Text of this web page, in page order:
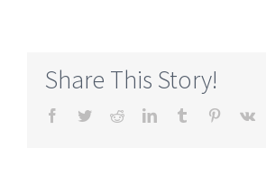
Share This Story!
Facebook
TwitterRedditLinkedInTumblr Pinterest
Vk